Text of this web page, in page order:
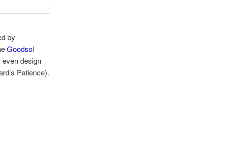
by
Goodsol
design
Patience).